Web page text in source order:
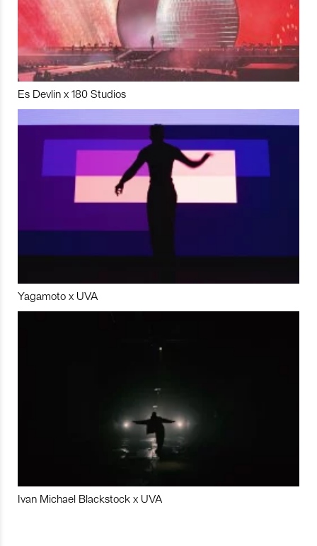
Es Devlin x 180 Studios
Yagamoto x UVA
Ivan Michael Blackstock x UVA